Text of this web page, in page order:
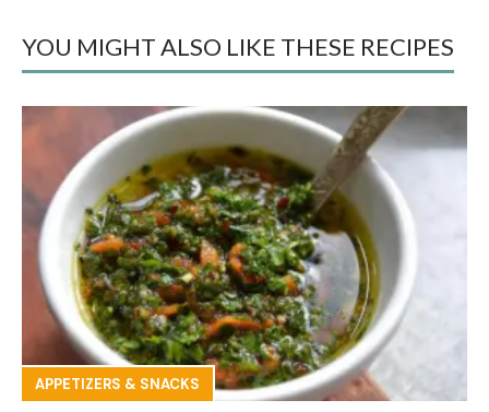
YOU MIGHT ALSO LIKE THESE RECIPES
APPETIZERS & SNACKS